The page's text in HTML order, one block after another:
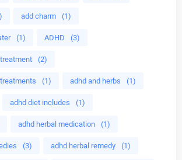
add charm (1)
(1) ADHD (3)
(2)
(1) adhd and herbs (1)
adhd diet includes (1)
adhd herbal medication (1)
(3) adhd herbal remedy (1)